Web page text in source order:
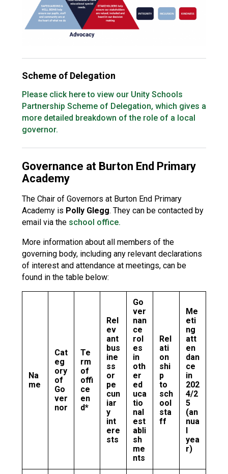
Scheme of Delegation
Please click here to view our Unity Schools
Partnership Scheme of Delegation, which gives a
more detailed breakdown of the role of a local
governor.
Governance at Burton End Primary
Academy
The Chair of Governors at Burton End Primary
Academy is Polly Glegg. They can be contacted by
email via the school office.
More information about all members of the
governing body, including any relevant declarations
of interest and attendance at meetings, can be
found in the table below:
Na
me
Cat
eg
ory
of
Go
ver
nor
Te
rm
of
offi
ce
en
d*
Rel
ev
ant
bus
ine
ss
or
pe
cun
iar
y
int
ere
sts
Go
ver
nan
ce
rol
es
in
oth
er
ed
uca
tio
nal
est
abli
sh
me
nts
Rel
ati
on
shi
p
to
sch
ool
sta
ff
Me
eti
ng
att
en
dan
ce
in
202
4/2
5
(an
nua
l
yea
r)